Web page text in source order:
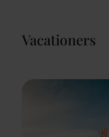
Vacationers